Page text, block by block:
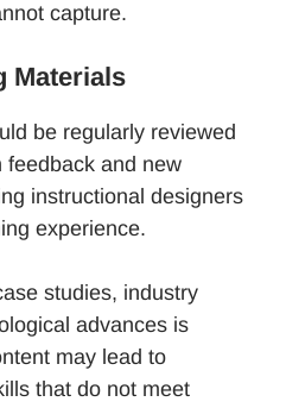
capture.
Materials
be regularly reviewed
feedback and new
instructional designers
experience.
studies, industry
advances is
may lead to
that do not meet